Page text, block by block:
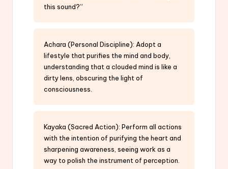
this sound?”
Achara (Personal Discipline): Adopt a
lifestyle that purifies the mind and body,
understanding that a clouded mind is like a
dirty lens, obscuring the light of
consciousness.
Kayaka (Sacred Action): Perform all actions
with the intention of purifying the heart and
sharpening awareness, seeing work as a
way to polish the instrument of perception.